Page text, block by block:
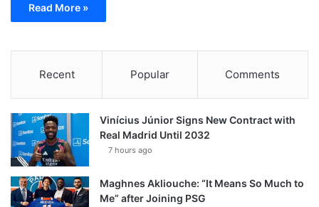
Read More »
Recent Popular Comments
Vinícius Júnior Signs New Contract with
Real Madrid Until 2032
7 hours ago
Maghnes Akliouche: “It Means So Much to
Me” after Joining PSG